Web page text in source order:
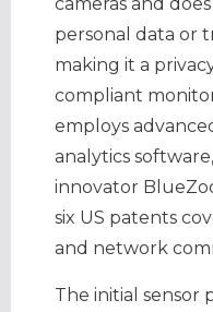
personal data or
making it a
compliant
employs
analytics
innovator
six US patents
and network
The initial sensor